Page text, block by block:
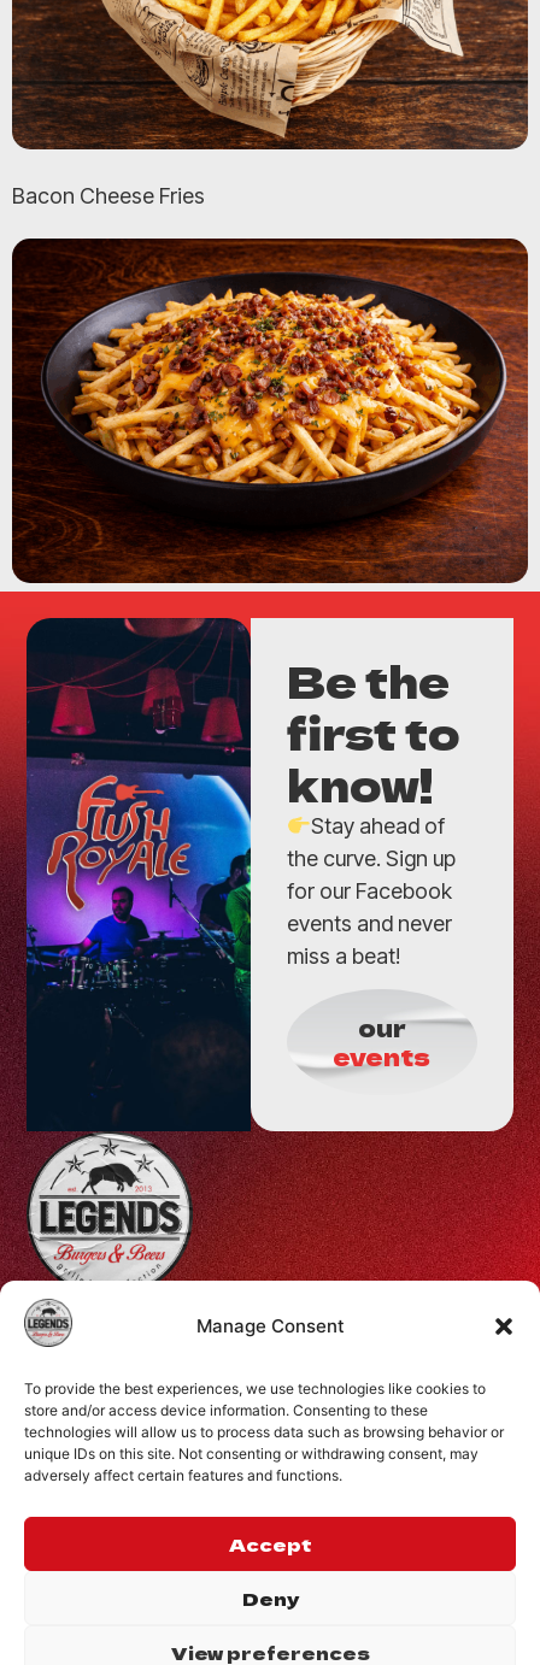
Manage Consent
To provide the best experiences, we use technologies like cookies to
store and/or access device information. Consenting to these
technologies will allow us to process data such as browsing behavior or
unique IDs on this site. Not consenting or withdrawing consent, may
adversely affect certain features and functions.
Accept
Deny
View preferences
Bacon Cheese Fries
Be the
first to
know!
Stay ahead of
the curve. Sign up
for our Facebook
events and never
miss a beat!
our
events
Profiti Ilia 68, Halepa, Chania, Crete, Greece
info@legendsburgers.gr
Dine in:
Monday-Friday16:00 – 24:00
CONNECT WITH US